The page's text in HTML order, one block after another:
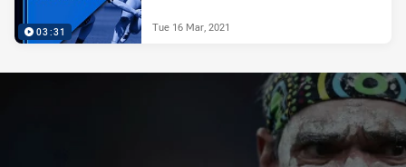
03:31 Tue 16 Mar, 2021